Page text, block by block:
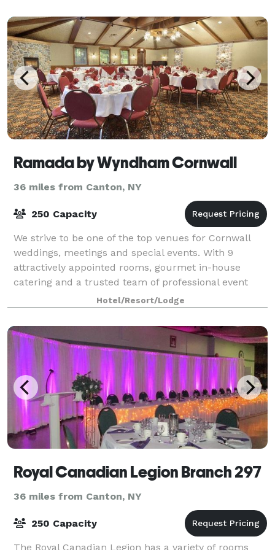
Ramada by Wyndham Cornwall
36 miles from Canton, NY
250 Capacity
We strive to be one of the top venues for Cornwall
weddings, meetings and special events. With 9
attractively appointed rooms, gourmet in-house
catering and a trusted team of professional event
planners, we have what it takes to host everyt
Hotel/Resort/Lodge
Royal Canadian Legion Branch 297
36 miles from Canton, NY
250 Capacity
The Royal Canadian Legion has a variety of rooms